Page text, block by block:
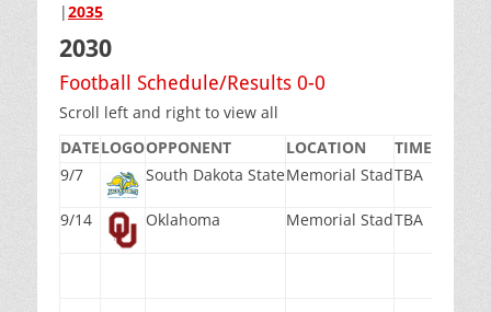
|2035
2030
Football Schedule/Results 0-0
Scroll left and right to view all
DATELOGOOPPONENT LOCATION TIME(PST)
9/7
South Dakota StateMemorial StadTBA
9/14 Oklahoma Memorial StadTBA